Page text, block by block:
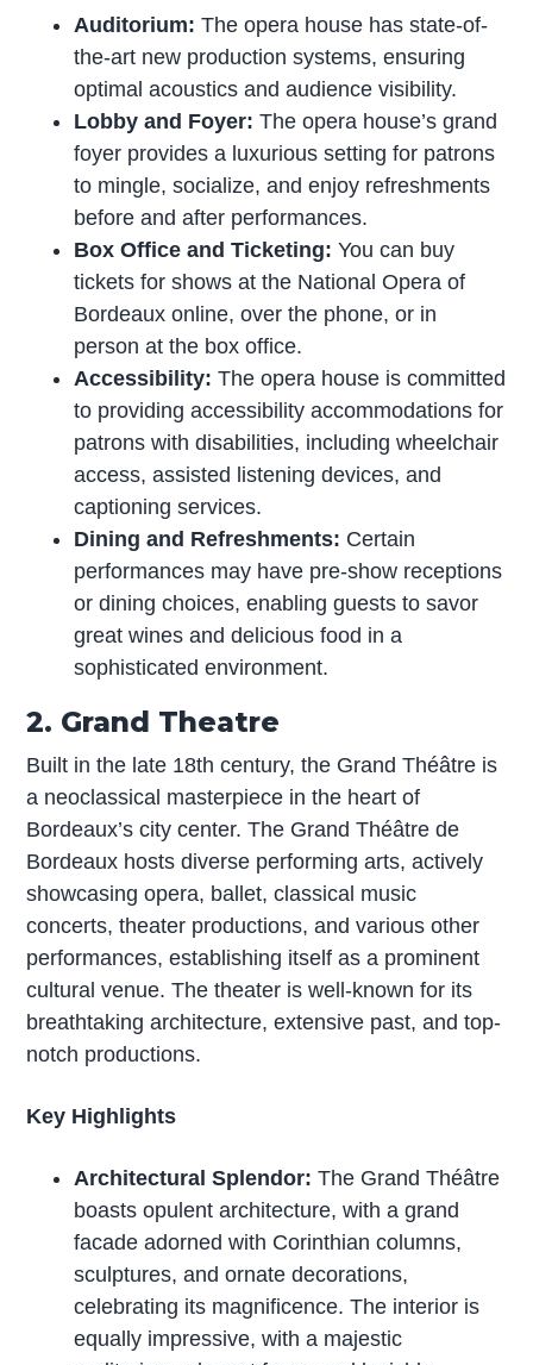
Auditorium: The opera house has state-of-
the-art new production systems, ensuring
optimal acoustics and audience visibility.
Lobby and Foyer: The opera house’s grand
foyer provides a luxurious setting for patrons
to mingle, socialize, and enjoy refreshments
before and after performances.
Box Office and Ticketing: You can buy
tickets for shows at the National Opera of
Bordeaux online, over the phone, or in
person at the box office.
Accessibility: The opera house is committed
to providing accessibility accommodations for
patrons with disabilities, including wheelchair
access, assisted listening devices, and
captioning services.
Dining and Refreshments: Certain
performances may have pre-show receptions
or dining choices, enabling guests to savor
great wines and delicious food in a
sophisticated environment.
2. Grand Theatre
Built in the late 18th century, the Grand Théâtre is
a neoclassical masterpiece in the heart of
Bordeaux’s city center. The Grand Théâtre de
Bordeaux hosts diverse performing arts, actively
showcasing opera, ballet, classical music
concerts, theater productions, and various other
performances, establishing itself as a prominent
cultural venue. The theater is well-known for its
breathtaking architecture, extensive past, and top-
notch productions.
Key Highlights
Architectural Splendor: The Grand Théâtre
boasts opulent architecture, with a grand
facade adorned with Corinthian columns,
sculptures, and ornate decorations,
celebrating its magnificence. The interior is
equally impressive, with a majestic